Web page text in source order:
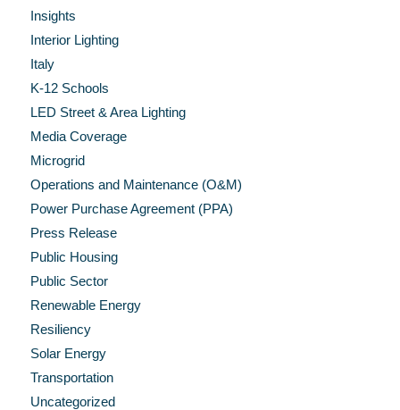
Insights
Interior Lighting
Italy
K-12 Schools
LED Street & Area Lighting
Media Coverage
Microgrid
Operations and Maintenance (O&M)
Power Purchase Agreement (PPA)
Press Release
Public Housing
Public Sector
Renewable Energy
Resiliency
Solar Energy
Transportation
Uncategorized